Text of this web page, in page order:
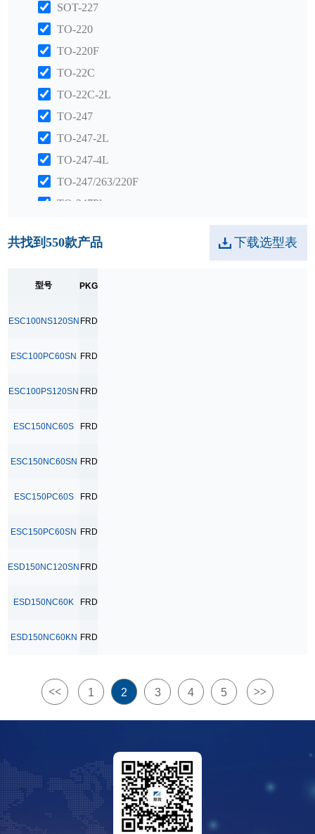
SOT-227
TO-220
TO-220F
TO-22C
TO-22C-2L
TO-247
TO-247-2L
TO-247-4L
TO-247/263/220F
TO-247Plus
TO-263
TO-3PB
共找到550款产品 下载选型表
型号 PKG
ESC100NS120SN FRD
ESC100PC60SN FRD
ESC100PS120SN FRD
ESC150NC60S FRD
ESC150NC60SN FRD
ESC150PC60S FRD
ESC150PC60SN FRD
ESD150NC120SN FRD
ESD150NC60K FRD
ESD150NC60KN FRD
<< 1 2 3 4 5 >>